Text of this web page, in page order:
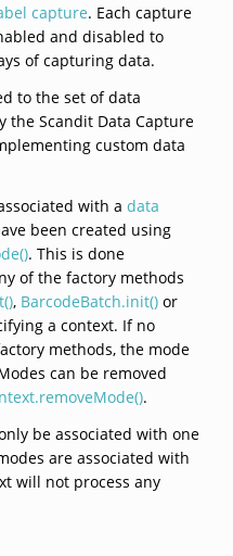
capture. Each capture
and disabled to
of capturing data.
to the set of data
the Scandit Data Capture
custom data
with a data
been created using
. This is done
of the factory methods
, BarcodeBatch.init()or
a context. If no
methods, the mode
can be removed
.
be associated with one
are associated with
will not process any